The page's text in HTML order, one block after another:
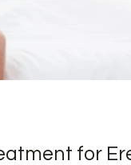
for